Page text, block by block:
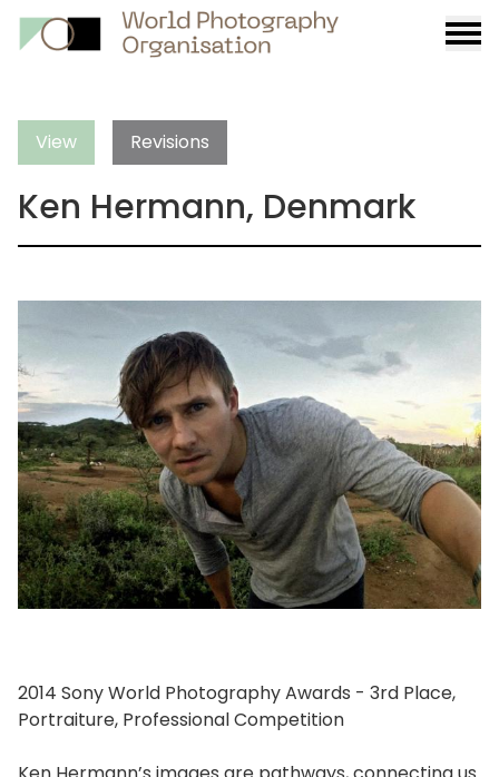
View Revisions
Ken Hermann, Denmark
2014 Sony World Photography Awards - 3rd Place,
Portraiture, Professional Competition